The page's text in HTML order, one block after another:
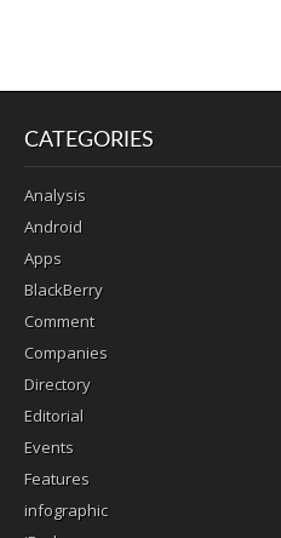
CATEGORIES
Analysis
Android
Apps
BlackBerry
Comment
Companies
Directory
Editorial
Events
Features
infographic